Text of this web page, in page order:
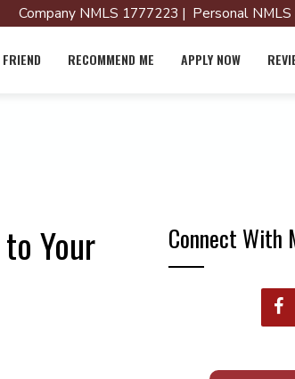
Company NMLS 1777223 | Personal
RECOMMEND ME APPLY NOW
Your
Connect With